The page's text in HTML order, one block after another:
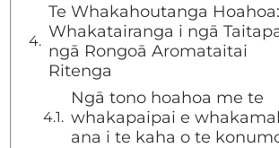
Te Whakahoutanga
Whakatairanga i ngā
ngā Rongoā Aromataitai
Ritenga
Ngā tono hoahoa me te
whakapaipai e
ana i te kaha o te